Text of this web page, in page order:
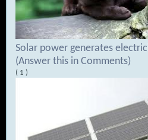
Solar power generates
(Answer this in Comments)
( 1 )